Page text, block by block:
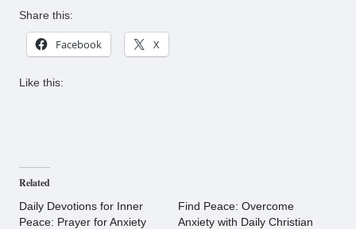
Share this:
Facebook X
Like this:
Related
Daily Devotions for Inner
Peace: Prayer for Anxiety
Find Peace: Overcome
Anxiety with Daily Christian